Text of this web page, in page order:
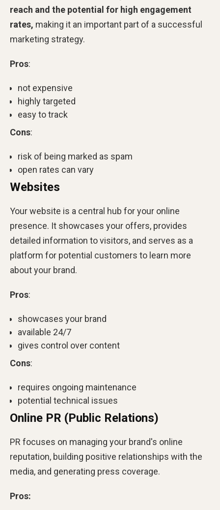
reach and the potential for high engagement
rates, making it an important part of a successful
marketing strategy.
Pros:
not expensive
highly targeted
easy to track
Cons:
risk of being marked as spam
open rates can vary
Websites
Your website is a central hub for your online
presence. It showcases your offers, provides
detailed information to visitors, and serves as a
platform for potential customers to learn more
about your brand.
Pros:
showcases your brand
available 24/7
gives control over content
Cons:
requires ongoing maintenance
potential technical issues
Online PR (Public Relations)
PR focuses on managing your brand's online
reputation, building positive relationships with the
media, and generating press coverage.
Pros: